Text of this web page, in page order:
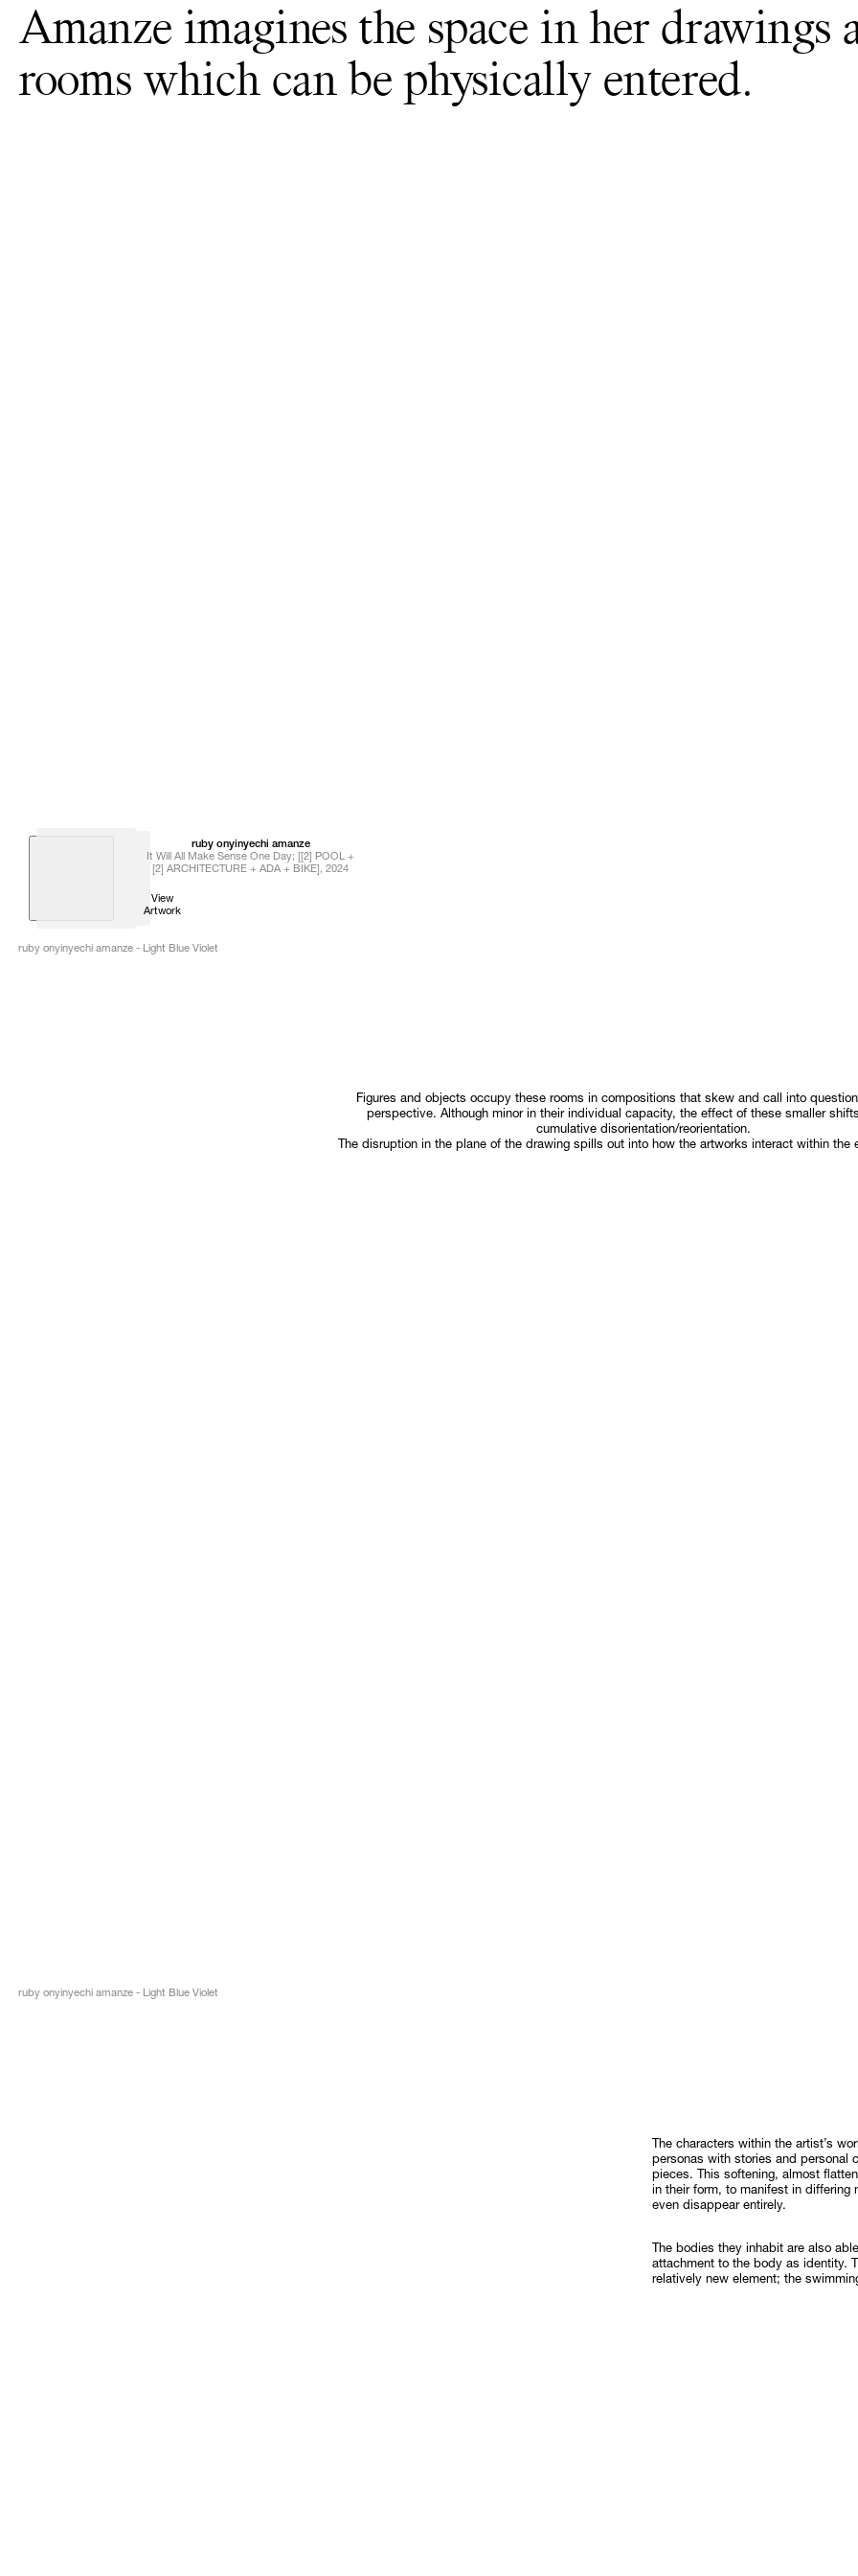
Amanze imagines the space in her drawings
rooms which can be physically entered.
ruby onyinyechi amanze
It Will All Make Sense One Day; [[2] POOL +
[2] ARCHITECTURE + ADA + BIKE] ,2024
View
Artwork
ruby onyinyechi amanze - Light Blue Violet
Figures and objects occupy these rooms in compositions that skew and call into
perspective. Although minor in their individual capacity, the effect of these smaller
cumulative disorientation/reorientation.
The disruption in the plane of the drawing spills out into how the artworks interact within the
ruby onyinyechi amanze - Light Blue Violet
The characters within the artist’s
personas with stories and personal
pieces. This softening, almost
in their form, to manifest in differing
even disappear entirely.
The bodies they inhabit are also
attachment to the body as identity.
relatively new element; the